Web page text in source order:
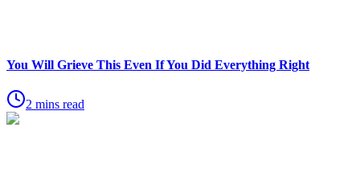
You Will Grieve This Even If You Did Everything Right
2 mins read